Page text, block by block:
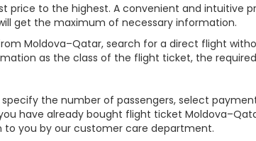
to the highest. A convenient and intuitive
get the maximum of necessary information.
Moldova–Qatar, search for a direct flight
as the class of the flight ticket, the
the number of passengers, select
have already bought flight ticket
to you by our customer care department.